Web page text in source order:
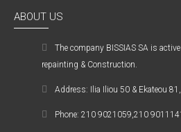
ABOUT US
The company ΒISSIAS SA is
repainting & Construction.
Address: Ilia Iliou 50 & Ekateou
Phone: 210 9021059,210 9011141